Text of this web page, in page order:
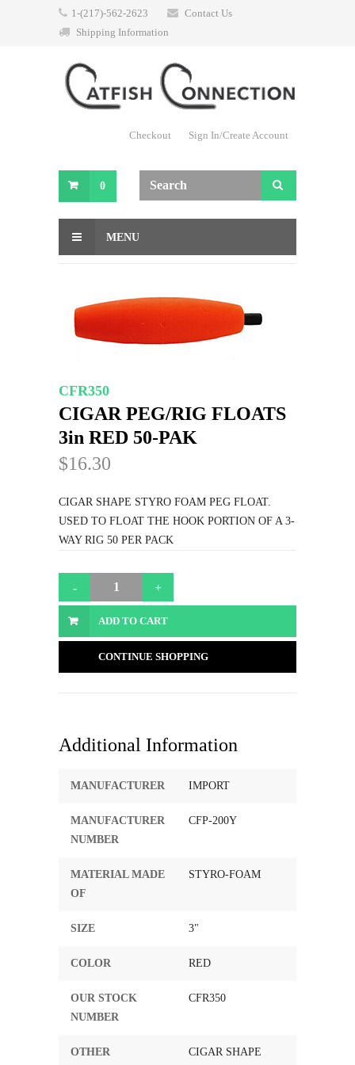
1-(217)-562-2623
Contact Us
Shipping Information
Checkout Sign In/Create Account
0
MENU
CFR350
CIGAR PEG/RIG FLOATS
3in RED 50-PAK
$16.30
CIGAR SHAPE STYRO FOAM PEG FLOAT.
USED TO FLOAT THE HOOK PORTION OF A 3-
WAY RIG 50 PER PACK
ADD TO CART
CONTINUE SHOPPING
Additional Information
MANUFACTURER IMPORT
MANUFACTURER
NUMBER
CFP-200Y
MATERIAL MADE
OF
STYRO-FOAM
SIZE 3"
COLOR RED
OUR STOCK
NUMBER
CFR350
OTHER CIGAR SHAPE